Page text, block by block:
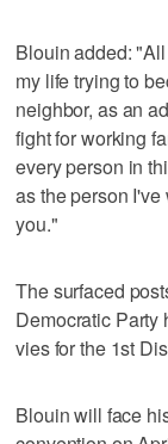
Blouin added:
my life trying to
neighbor, as an
fight for working
every person in
as the person
you."
The surfaced
Democratic Party
vies for the 1st
Blouin will face